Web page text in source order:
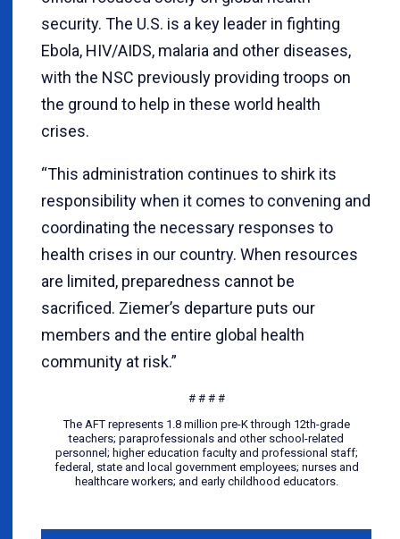
security. The U.S. is a key leader in fighting
Ebola, HIV/AIDS, malaria and other diseases,
with the NSC previously providing troops on
the ground to help in these world health
crises.
“This administration continues to shirk its
responsibility when it comes to convening and
coordinating the necessary responses to
health crises in our country. When resources
are limited, preparedness cannot be
sacrificed. Ziemer’s departure puts our
members and the entire global health
community at risk.”
# # # #
The AFT represents 1.8 million pre-K through 12th-grade
teachers; paraprofessionals and other school-related
personnel; higher education faculty and professional staff;
federal, state and local government employees; nurses and
healthcare workers; and early childhood educators.